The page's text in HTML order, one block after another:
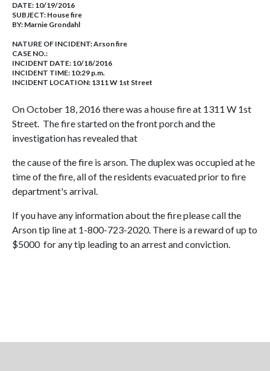
DATE: 10/19/2016
SUBJECT: House fire
BY: Marnie Grondahl
NATURE OF INCIDENT:Arson fire
CASE NO.:
INCIDENT DATE: 10/18/2016
INCIDENT TIME: 10:29 p.m.
INCIDENT LOCATION: 1311 W 1st Street
On October 18, 2016 there was a house fire at 1311 W 1st
Street. The fire started on the front porch and the
investigation has revealed that
the cause of the fire is arson. The duplex was occupied at he
time of the fire, all of the residents evacuated prior to fire
department's arrival.
If you have any information about the fire please call the
Arson tip line at 1-800-723-2020. There is a reward of up to
$5000 for any tip leading to an arrest and conviction.